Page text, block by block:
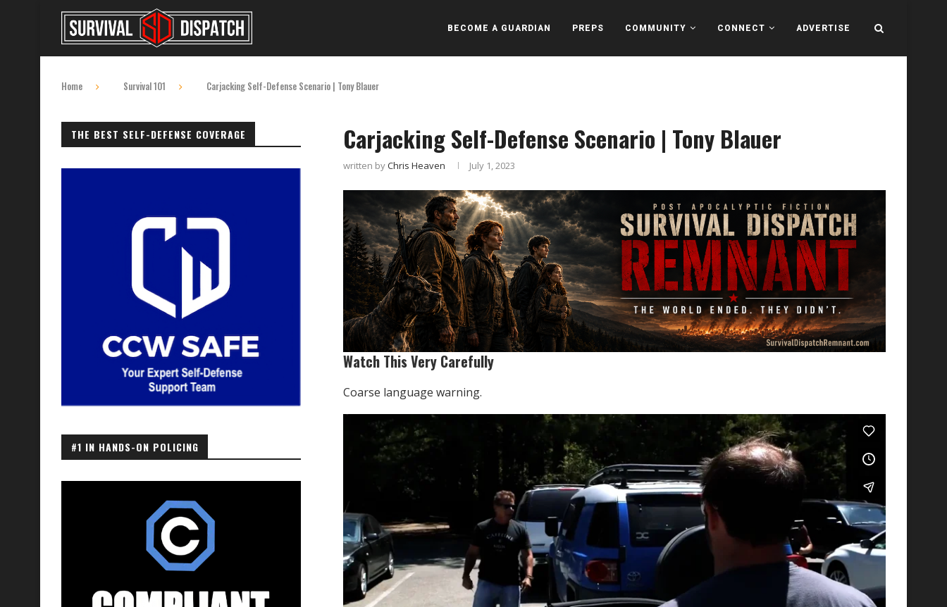
BECOME A GUARDIAN PREPS COMMUNITY CONNECT ADVERTISE
Home Survival 101 Carjacking Self-Defense Scenario | Tony Blauer
Carjacking Self-Defense Scenario | Tony Blauer
written byChris Heaven July 1, 2023
Watch This Very Carefully
Coarse language warning.
THE BEST SELF-DEFENSE COVERAGE
#1 IN HANDS-ON POLICING